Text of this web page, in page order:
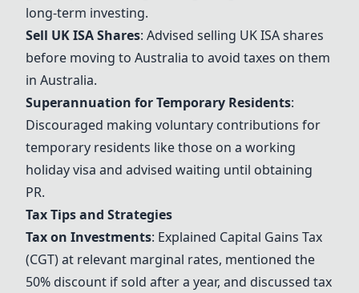
long-term investing.
Sell UK ISA Shares: Advised selling UK ISA shares
before moving to Australia to avoid taxes on them
in Australia.
Superannuation for Temporary Residents:
Discouraged making voluntary contributions for
temporary residents like those on a working
holiday visa and advised waiting until obtaining
PR.
Tax Tips and Strategies
Tax on Investments: Explained Capital Gains Tax
(CGT) at relevant marginal rates, mentioned the
50% discount if sold after a year, and discussed tax